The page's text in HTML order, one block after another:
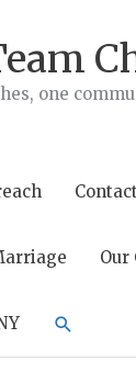
one
Our
Search